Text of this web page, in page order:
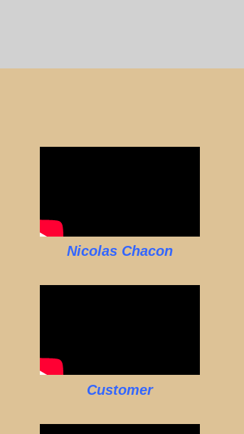
Nicolas Chacon
Customer